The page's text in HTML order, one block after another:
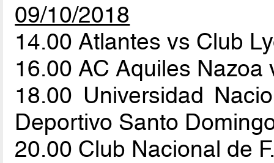
09/10/2018
14.00 Atlantes vs Club
16.00 AC Aquiles
18.00 Universidad
Deportivo Santo
20.00 Club Nacional de